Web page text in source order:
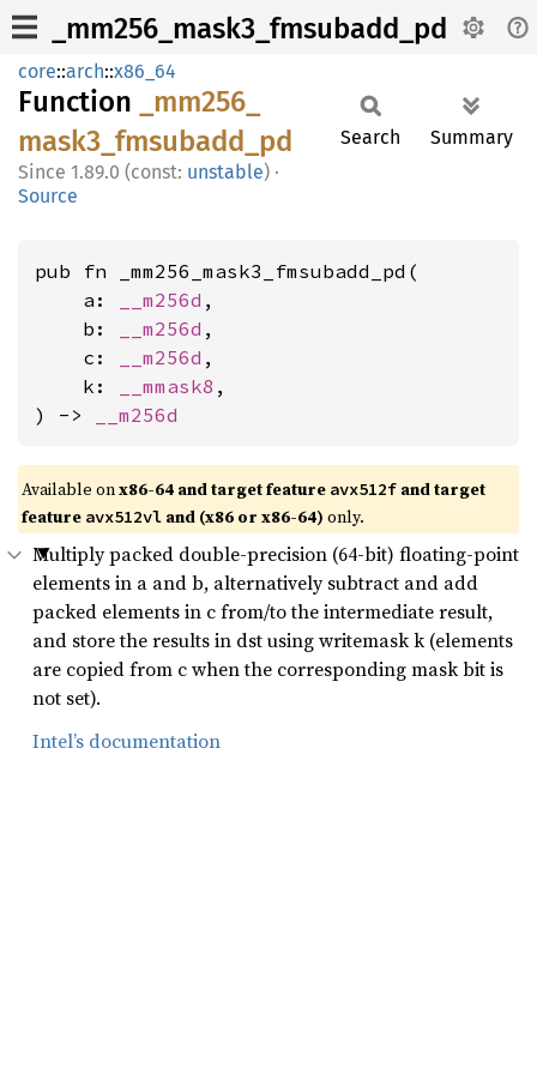
_mm256_mask3_fmsubadd_pd
core::arch::x86_64
Function
_mm256_
mask3_ fmsubadd_ pd
1.89.0 (const: unstable) ·
Source
Search Summary
pub fn _mm256_mask3_fmsubadd_pd(
    a:
__m256d ,
    b:
__m256d ,
    c:
__m256d ,
    k:
__mmask8 ,
) ->
__m256d
Available onx86-64 and target feature avx512f and target
feature avx512vl and (x86 or x86-64) only.
Multiply packed double-precision (64-bit) floating-point
elements in a and b, alternatively subtract and add
packed elements in c from/to the intermediate result,
and store the results in dst using writemask k (elements
are copied from c when the corresponding mask bit is
not set).
Intel’s documentation